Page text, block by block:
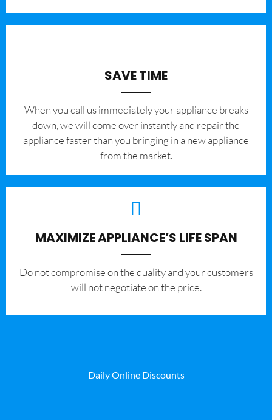
SAVE TIME
When you call us immediately your appliance breaks
down, we will come over instantly and repair the
appliance faster than you bringing in a new appliance
from the market.
MAXIMIZE APPLIANCE’S LIFE SPAN
​Do not compromise on the quality and your customers
will not negotiate on the price.
Daily Online Discounts